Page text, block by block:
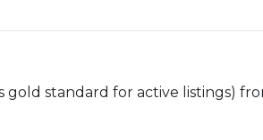
gold standard for active listings)